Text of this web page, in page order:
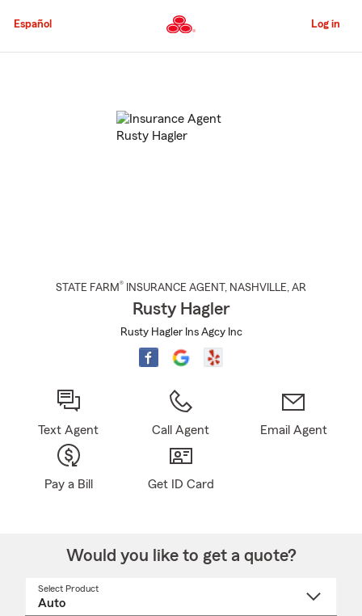
to
Content
Español Log in
STATE FARM® INSURANCE AGENT , NASHVILLE, AR
Rusty Hagler
Rusty Hagler Ins Agcy Inc
Text Agent Call Agent Email Agent
Pay a Bill Get ID Card
Would you like to get a quote?
Select Product